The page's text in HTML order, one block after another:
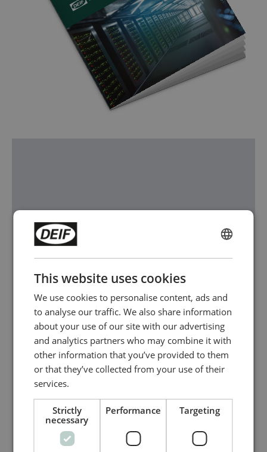
PLCs - Programmable Logic
Controllers for advanced automation
This website uses cookies
We use cookies to personalise content, ads and
to analyse our traffic. We also share information
about your use of our site with our advertising
and analytics partners who may combine it with
other information that you’ve provided to them
or that they’ve collected from your use of their
services.
Strictly
necessary
Performance Targeting